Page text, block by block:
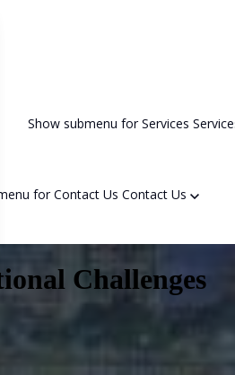
Government
Show submenu for Services
Referral Program
for Contact Us Contact Us
Challenges